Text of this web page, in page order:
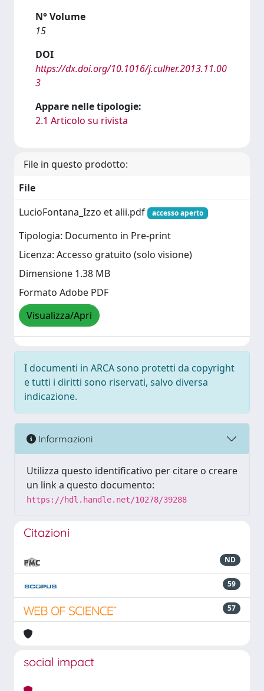
N° Volume
15
DOI
https://dx.doi.org/10.1016/j.culher.2013.11.00
3
Appare nelle tipologie:
2.1 Articolo su rivista
File in questo prodotto:
File
LucioFontana_Izzo et alii.pdf
accesso aperto
Tipologia: Documento in Pre-print
Licenza: Accesso gratuito (solo visione)
Dimensione 1.38 MB
Formato Adobe PDF
Visualizza/Apri
I documenti in ARCA sono protetti da copyright
e tutti i diritti sono riservati, salvo diversa
indicazione.
Informazioni
Utilizza questo identificativo per citare o creare
un link a questo documento:
https://hdl.handle.net/10278/39288
Citazioni
ND
59
57
social impact